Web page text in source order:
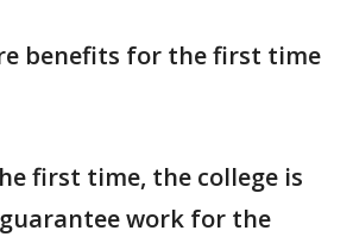
benefits for the first time
first time, the college is
work for the